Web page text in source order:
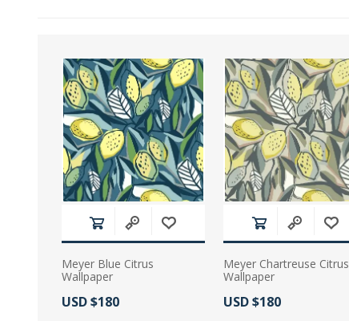
Meyer Blue Citrus
Wallpaper
Actual Price:
USD $180
Meyer Chartreuse Citrus
Wallpaper
Actual Price:
USD $180